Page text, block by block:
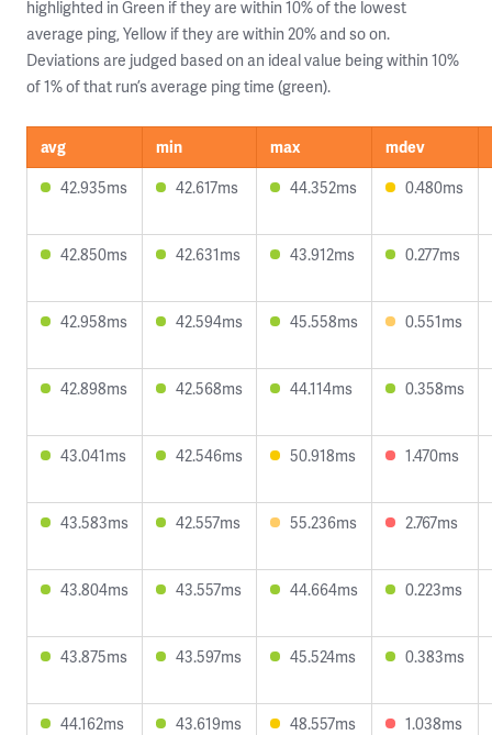
highlighted in Green if they are within 10% of the lowest
average ping, Yellow if they are within 20% and so on.
Deviations are judged based on an ideal value being within 10%
of 1% of that run’s average ping time (green).
avg min max
mdev
42.935ms
42.617ms 44.352ms 0.480ms
42.850ms 42.631ms 43.912ms 0.277ms
42.958ms 42.594ms 45.558ms 0.551ms
42.898ms 42.568ms 44.114ms 0.358ms
43.041ms 42.546ms 50.918ms 1.470ms
43.583ms 42.557ms 55.236ms 2.767ms
43.804ms 43.557ms 44.664ms 0.223ms
43.875ms 43.597ms 45.524ms 0.383ms
44.162ms 43.619ms 48.557ms 1.038ms